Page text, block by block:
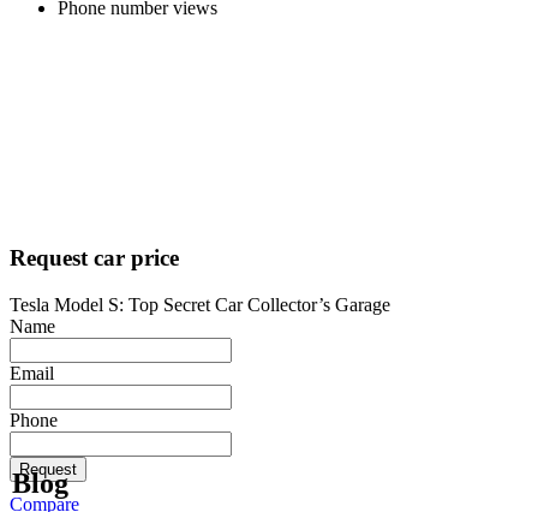
Blog
Phone number views
Request car price
Tesla Model S: Top Secret Car Collector’s Garage
Name
Email
Phone
Request
Compare